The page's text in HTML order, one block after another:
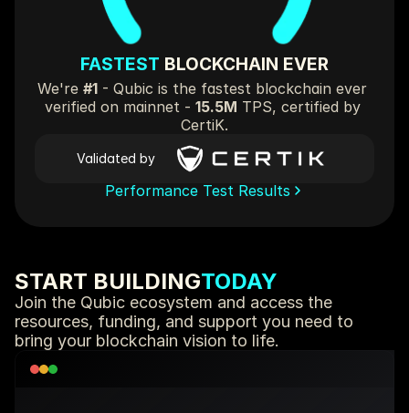
FASTEST BLOCKCHAIN EVER
We're #1 - Qubic is the fastest blockchain ever
verified on mainnet - 15.5M TPS, certified by
CertiK.
Validated by
Performance Test Results
START BUILDINGTODAY
Join the Qubic ecosystem and access the
resources, funding, and support you need to
bring your blockchain vision to life.